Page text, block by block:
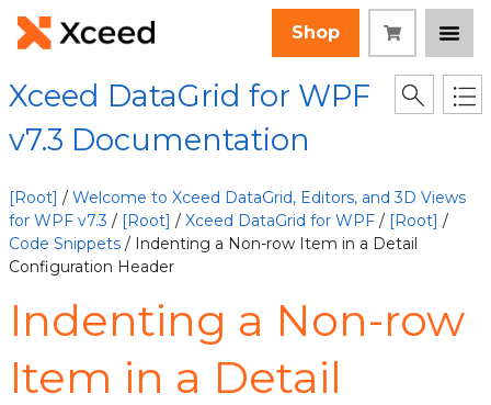
Shop
Xceed DataGrid for WPF
v7.3 Documentation
[Root] / Welcome to Xceed DataGrid, Editors, and 3D Views
for WPF v7.3 / [Root] / Xceed DataGrid for WPF / [Root] /
Code Snippets / Indenting a Non-row Item in a Detail
Configuration Header
Indenting a Non-row
Item in a Detail